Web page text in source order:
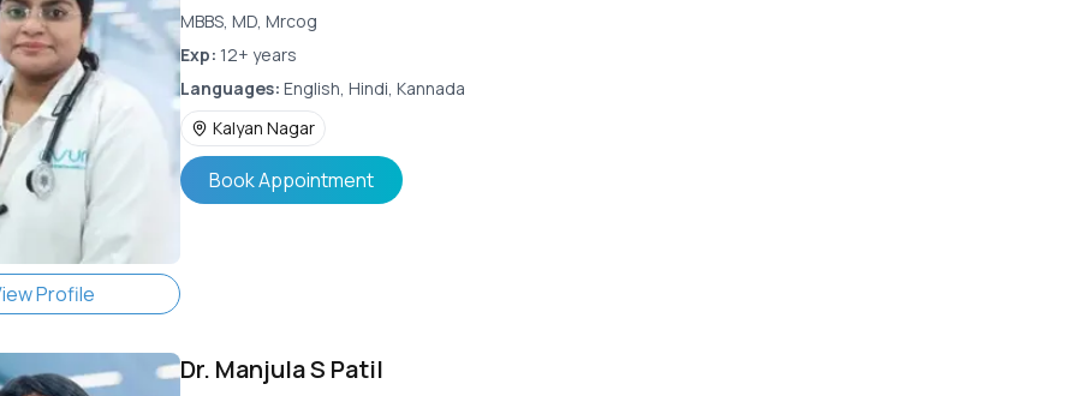
Profile
MBBS, MD, Mrcog
Exp: 12+ years
Languages: English, Hindi, Kannada
Kalyan Nagar
Book Appointment
Dr. Manjula S Patil